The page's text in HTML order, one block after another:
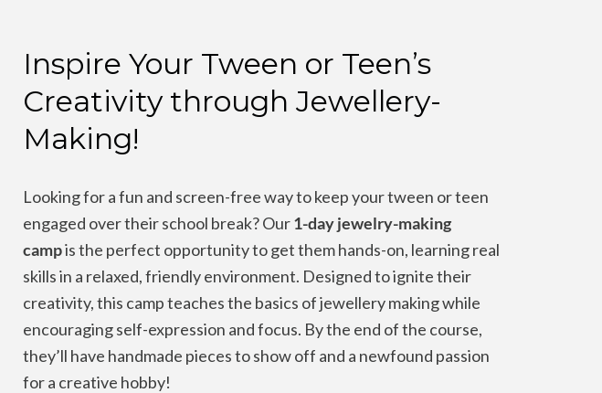
Inspire Your Tween or Teen’s
Creativity through Jewellery-
Making!
Looking for a fun and screen-free way to keep your tween or teen
engaged over their school break? Our1-day jewelry-making
campis the perfect opportunity to get them hands-on, learning real
skills in a relaxed, friendly environment. Designed to ignite their
creativity, this camp teaches the basics of jewellery making while
encouraging self-expression and focus. By the end of the course,
they’ll have handmade pieces to show off and a newfound passion
for a creative hobby!